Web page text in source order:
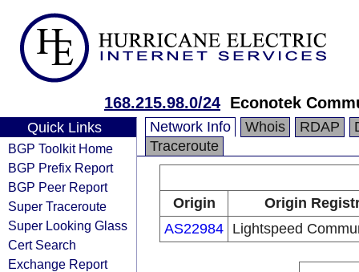
168.215.98.0/24 Econotek
Quick Links
BGP Toolkit Home
BGP Prefix Report
BGP Peer Report
Super Traceroute
Super Looking Glass
Cert Search
Exchange Report
Network Info Whois RDAP
Traceroute
Origin
Origin
AS22984 Lightspeed